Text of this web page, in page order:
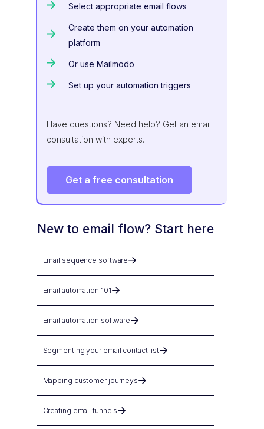
Select appropriate email flows
Create them on your automation
platform
Or use Mailmodo
Set up your automation triggers
Have questions? Need help? Get an email
consultation with experts.
Get a free consultation
New to email flow? Start here
Email sequence software
Email automation 101
Email automation software
Segmenting your email contact list
Mapping customer journeys
Creating email funnels